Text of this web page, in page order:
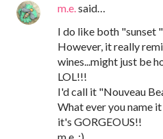
m.e. said…
I do like both "sunset "
However, it really
wines...might just be
LOL!!!
I'd call it "Nouveau
What ever you name it ,
it's GORGEOUS!!
m.e. :)